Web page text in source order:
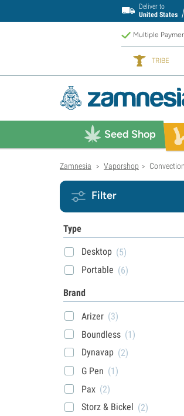
Deliver to
United States
Multiple
TRIBE
Seed Shop
Zamnesia > Vaporshop > Convection
Filter
Type
Desktop (5)
Portable (6)
Brand
Arizer (3)
Boundless (1)
Dynavap (2)
G Pen (1)
Pax (2)
Storz & Bickel (2)